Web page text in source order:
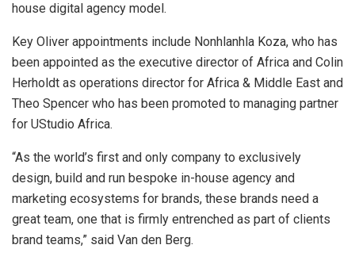
house digital agency model.
Key Oliver appointments include Nonhlanhla Koza, who has
been appointed as the executive director of Africa and Colin
Herholdt as operations director for Africa & Middle East and
Theo Spencer who has been promoted to managing partner
for UStudio Africa.
“As the world’s first and only company to exclusively
design, build and run bespoke in-house agency and
marketing ecosystems for brands, these brands need a
great team, one that is firmly entrenched as part of clients
brand teams,” said Van den Berg.